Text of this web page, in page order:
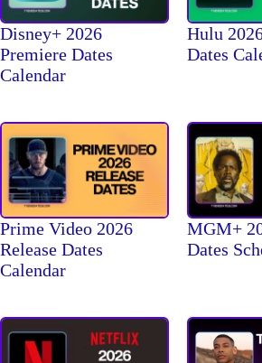
Disney+ 2026
Premiere Dates
Calendar
Hulu
Dates
Prime Video 2026
Release Dates
Calendar
MGM+
Dates